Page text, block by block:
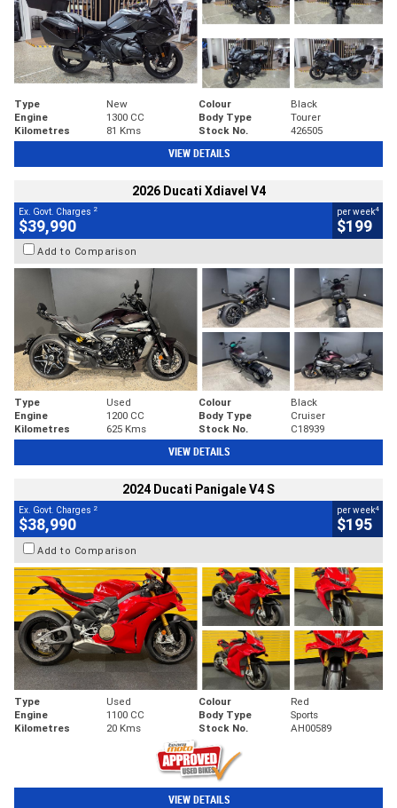
Type New Colour
Black
Engine
1300 CC Body Type
Tourer
Kilometres
81 Kms Stock No. 426505
VIEW DETAILS
2026 Ducati Xdiavel V4
Ex. Govt. Charges 2
$39,990
per week4
$199
Add to Comparison
Type Used Colour
Black
Engine
1200 CC Body Type
Cruiser
Kilometres
625 Kms Stock No. C18939
VIEW DETAILS
2024 Ducati Panigale V4 S
Ex. Govt. Charges 2
$38,990
per week4
$195
Add to Comparison
Type Used Colour
Red
Engine
1100 CC Body Type
Sports
Kilometres
20 Kms Stock No. AH00589
VIEW DETAILS